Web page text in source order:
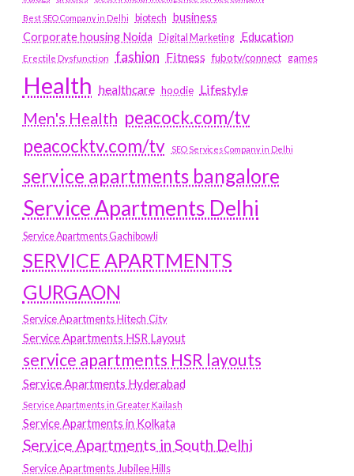
Best SEO Company in Delhi
biotech business
Corporate housing Noida
Digital Marketing Education
Erectile Dysfunction fashion Fitness fubotv/connect games
Health healthcare hoodie Lifestyle
Men's Health peacock.com/tv
peacocktv.com/tv
SEO Services Company in Delhi
service apartments bangalore
Service Apartments Delhi
Service Apartments Gachibowli
SERVICE APARTMENTS
GURGAON
Service Apartments Hitech City
Service Apartments HSR Layout
service apartments HSR layouts
Service Apartments Hyderabad
Service Apartments in Greater Kailash
Service Apartments in Kolkata
Service Apartments in South Delhi
Service Apartments Jubilee Hills